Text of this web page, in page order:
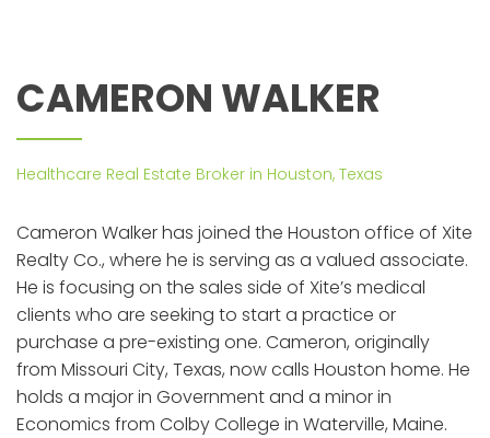
CAMERON WALKER
Healthcare Real Estate Broker in Houston, Texas
Cameron Walker has joined the Houston office of Xite
Realty Co., where he is serving as a valued associate.
He is focusing on the sales side of Xite’s medical
clients who are seeking to start a practice or
purchase a pre-existing one. Cameron, originally
from Missouri City, Texas, now calls Houston home. He
holds a major in Government and a minor in
Economics from Colby College in Waterville, Maine.